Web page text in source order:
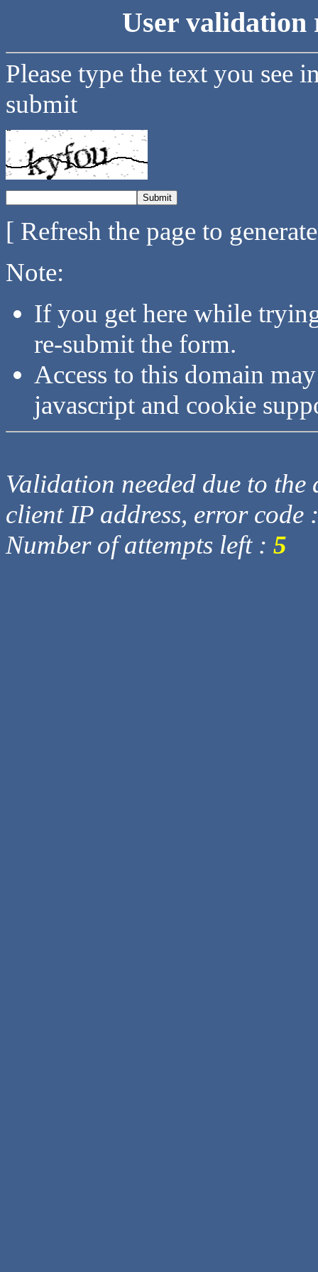
User validation
Please type the text you see
submit
[ Refresh the page to
Note:
If you get here while
re-submit the form.
Access to this domain
javascript and cookie
Validation needed due to
client IP address, error code
Number of attempts left : 5